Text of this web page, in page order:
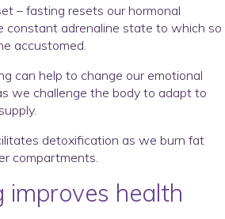
– fasting resets our hormonal
constant adrenaline state to which so
accustomed.
can help to change our emotional
we challenge the body to adapt to
detoxification as we burn fat
compartments.
health